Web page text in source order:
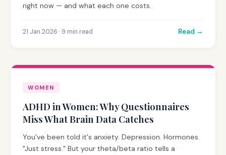
right now — and what each one costs.
21 Jan 2026 · 9 min read Read →
WOMEN
ADHD in Women: Why Questionnaires
Miss What Brain Data Catches
You've been told it's anxiety. Depression. Hormones.
"Just stress." But your theta/beta ratio tells a